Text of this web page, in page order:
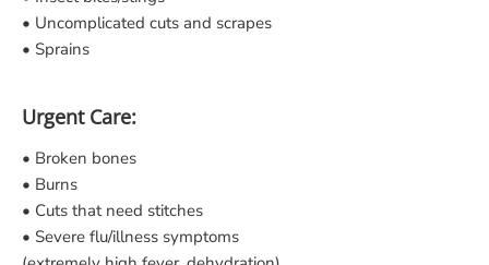
• Uncomplicated cuts and scrapes
• Sprains
Urgent Care:
• Broken bones
• Burns
• Cuts that need stitches
• Severe flu/illness symptoms